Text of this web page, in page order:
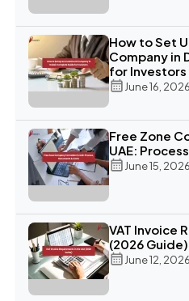
How to Set
Company in
for Investors
June 16, 2026
Free Zone
UAE:
June 15, 2026
VAT Invoice
(2026 Guide)
June 12, 2026